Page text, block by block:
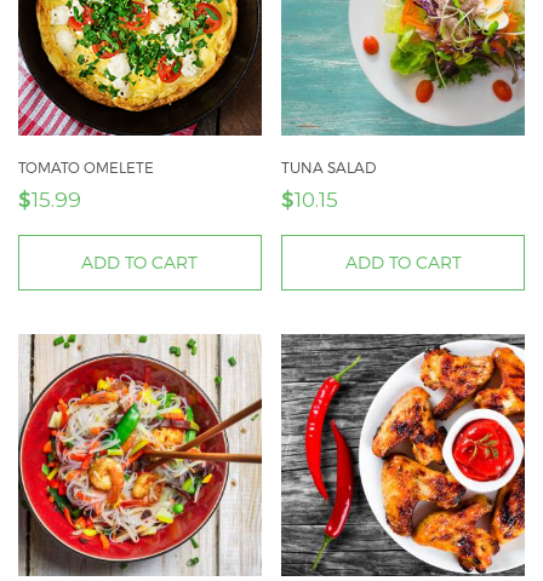
TOMATO OMELETE
$15.99
ADD TO CART
TUNA SALAD
$10.15
ADD TO CART